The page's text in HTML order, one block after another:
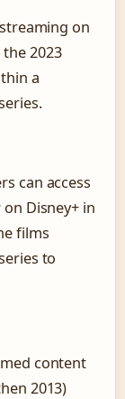
on
2023
a
can access
on Disney+ in
films
to
content
2013)